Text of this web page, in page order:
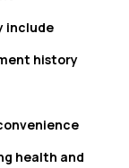
include
history
health and